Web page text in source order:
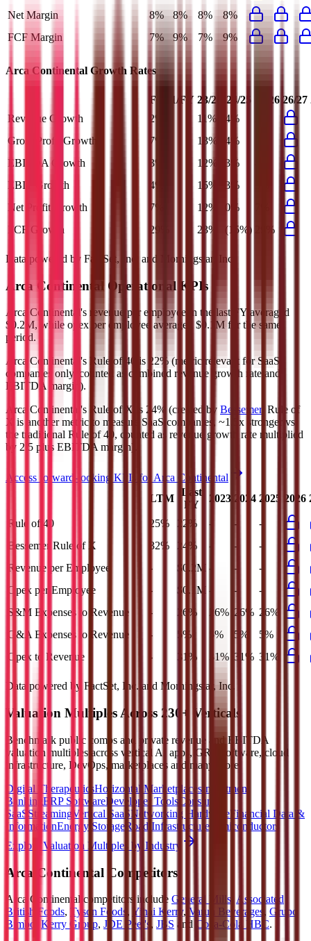
Net Margin
8% 8% 8%
8%
FCF Margin
7% 9% 7% 9%
Arca Continental Growth Rates
FY+1/FY 23/24 24/25 25/26 26/27
Revenue Growth
2% 11% 4%
Gross Profit Growth
7% 13% 4%
EBITDA Growth
3% 12% 3%
EBIT Growth
4% 15% 3%
Net Profit Growth
7% 12% 0%
FCF Growth
29% 23% (15%) 29%
Data powered by FactSet, Inc. and Morningstar, Inc.
Arca Continental Operational KPIs
Arca Continental's revenue per employee in the last FY averaged
$0.2M, while opex per employee averaged $0.1M for the same
period.
Arca Continental's Rule of 40 is 22% (metric relevant for SaaS
companies only, counted as combined revenue growth rate and
EBITDA margin).
Arca Continental's Rule of X is 24% (created by Bessemer , Rule of
X is another metric to measure SaaS companies, ~1.5x stronger vs.
the traditional Rule of 40, counted as revenue growth rate multiplied
by 2.5 plus EBITDA margin).
Access forward-looking KPIs for Arca Continental
LTM
Last
FY
2023 2024 2025 2026
Rule of 40 25% 22% - -
-
Bessemer Rule of X
32% 24% - -
-
Revenue per Employee
- $0.2M - -
-
Opex per Employee
- $0.1M - -
-
S&M Expenses to Revenue
- 26% 26% 26% 26%
G&A Expenses to Revenue
- 5% 5% 5%
5%
Opex to Revenue
- 31% 31% 31% 31%
Data powered by FactSet, Inc. and Morningstar, Inc.
Valuation Multiples Across 230+ Verticals
Benchmark public comps and private revenue and EBITDA
valuation multiples across vertical AI apps, GRC software, cloud
infrastructure, DevOps, marketplaces and many more.
Digital TherapeuticsHorizontal Marketplaces Investment
Banking ERP SoftwareDeveloper Tools Consumer
SaaS Streaming Vertical SaaSNetworking HardwareFinancial Data &
InformationEnergy Storage Road Infrastructure Semiconductors
Explore Valuation Multiples by Industry
Arca Continental Competitors
Arca Continental competitors include General Mills Associated
British Foods, Tyson Foods , Yihai Kerry, Varun Beverages , Grupo
Bimbo
Kerry Group, JDE Peet's , JBS and Coca-Cola HBC.